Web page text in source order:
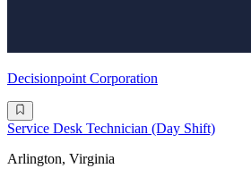
Decisionpoint Corporation
Service Desk Technician (Day Shift)
Arlington, Virginia